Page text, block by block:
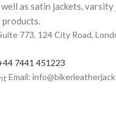
as satin jackets,
773, 124 City Road,
7441 451223
Email: